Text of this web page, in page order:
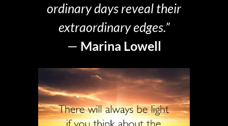
ordinary days reveal their
extraordinary edges.”
— Marina Lowell